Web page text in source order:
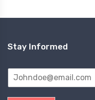
Stay Informed